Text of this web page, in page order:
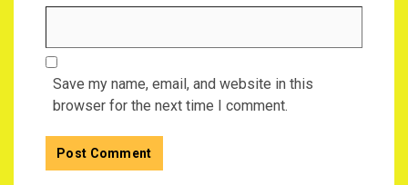
Save my name, email, and website in this
browser for the next time I comment.